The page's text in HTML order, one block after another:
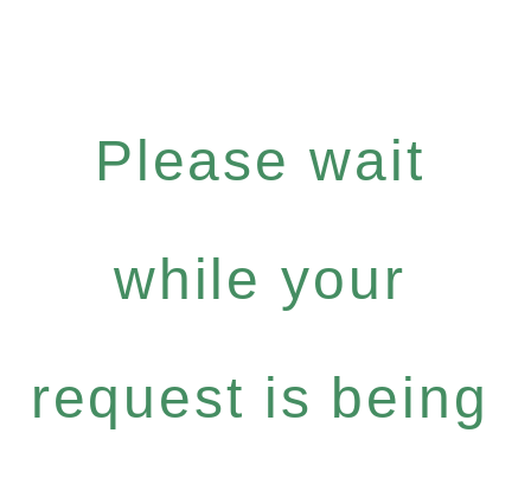
Please wait
while your
request is being